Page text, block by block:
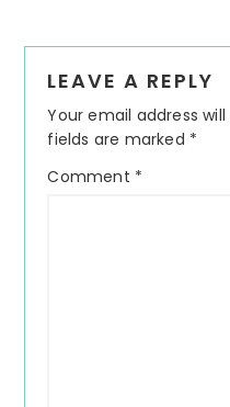
Interactions
LEAVE A REPLY
Your email address
fields are marked *
Comment *